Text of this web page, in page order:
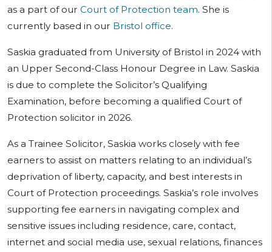
as a part of our Court of Protection team. She is
currently based in our Bristol office.
Saskia graduated from University of Bristol in 2024 with
an Upper Second-Class Honour Degree in Law. Saskia
is due to complete the Solicitor’s Qualifying
Examination, before becoming a qualified Court of
Protection solicitor in 2026.
As a Trainee Solicitor, Saskia works closely with fee
earners to assist on matters relating to an individual’s
deprivation of liberty, capacity, and best interests in
Court of Protection proceedings. Saskia’s role involves
supporting fee earners in navigating complex and
sensitive issues including residence, care, contact,
internet and social media use, sexual relations, finances